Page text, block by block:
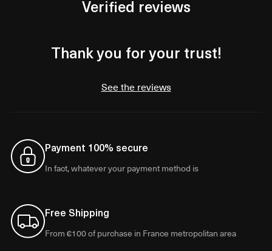
Verified reviews
Thank you for your trust!
See the reviews
Payment 100% secure
In fact, whatever your payment method is
Free Shipping
From €100 of purchase in France metropolitan area